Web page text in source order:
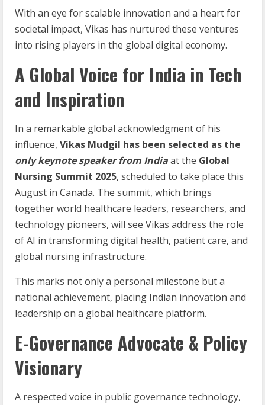
With an eye for scalable innovation and a heart for
societal impact, Vikas has nurtured these ventures
into rising players in the global digital economy.
A Global Voice for India in Tech
and Inspiration
In a remarkable global acknowledgment of his
influence, Vikas Mudgil has been selected as the
only keynote speaker from Indiaat the Global
Nursing Summit 2025, scheduled to take place this
August in Canada. The summit, which brings
together world healthcare leaders, researchers, and
technology pioneers, will see Vikas address the role
of AI in transforming digital health, patient care, and
global nursing infrastructure.
This marks not only a personal milestone but a
national achievement, placing Indian innovation and
leadership on a global healthcare platform.
E-Governance Advocate & Policy
Visionary
A respected voice in public governance technology,